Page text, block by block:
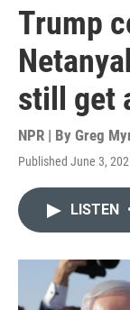
Trump
still get
NPR | By Greg
Published June 3,
LISTEN